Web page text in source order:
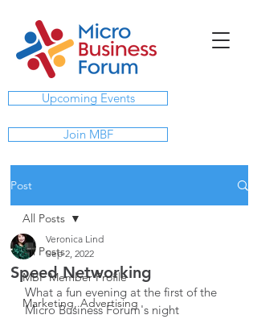
Upcoming Events
Join MBF
Post
All Posts
MBF Member Profile
Marketing, Advertising
All Posts
Speed Networking
Veronica Lind
Sep 2, 2022
What a fun evening at the first of the
Micro Business Forum's night